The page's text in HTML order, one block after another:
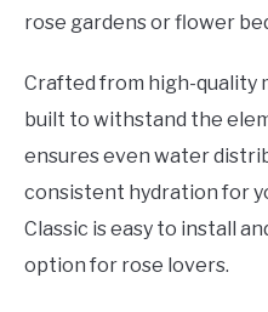
rose gardens or flower
Crafted from high-quality
built to withstand the
ensures even water
consistent hydration for
Classic is easy to install
option for rose lovers.